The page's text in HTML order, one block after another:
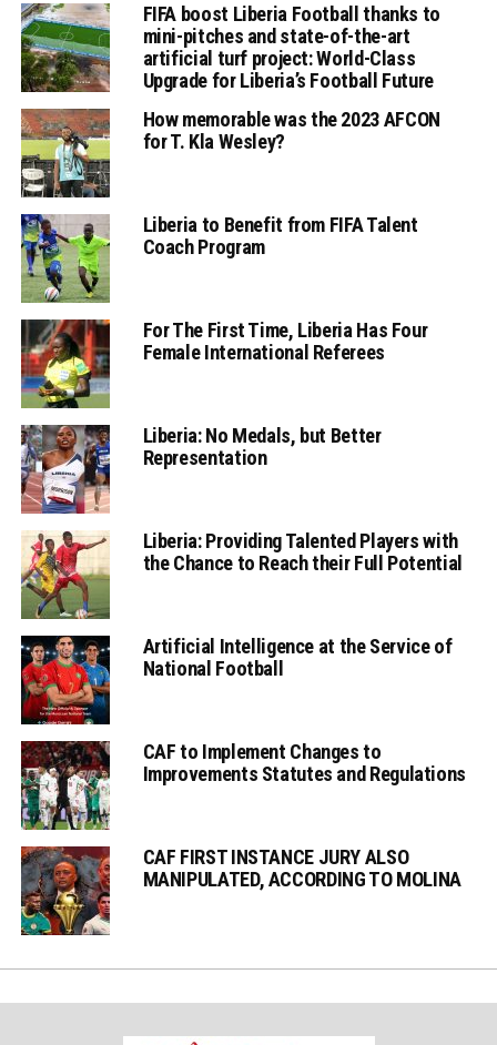
FIFA boost Liberia Football thanks to
mini-pitches and state-of-the-art
artificial turf project: World-Class
Upgrade for Liberia’s Football Future
How memorable was the 2023 AFCON
for T. Kla Wesley?
Liberia to Benefit from FIFA Talent
Coach Program
For The First Time, Liberia Has Four
Female International Referees
Liberia: No Medals, but Better
Representation
Liberia: Providing Talented Players with
the Chance to Reach their Full Potential
Artificial Intelligence at the Service of
National Football
CAF to Implement Changes to
Improvements Statutes and Regulations
CAF FIRST INSTANCE JURY ALSO
MANIPULATED, ACCORDING TO MOLINA